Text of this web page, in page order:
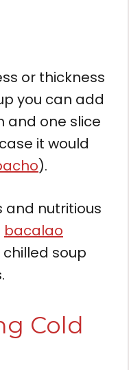
or thickness
you can add
and one slice
it would
).
and nutritious
bacalao
soup
Cold